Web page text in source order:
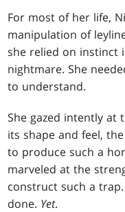
For most of her life,
manipulation of
she relied on instinct
nightmare. She
to understand.
She gazed intently at
its shape and feel,
to produce such a
marveled at the
construct such a
done. Yet.